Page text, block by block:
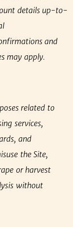
details up-to-
and
may apply.
related to
services,
and
the Site,
or harvest
without